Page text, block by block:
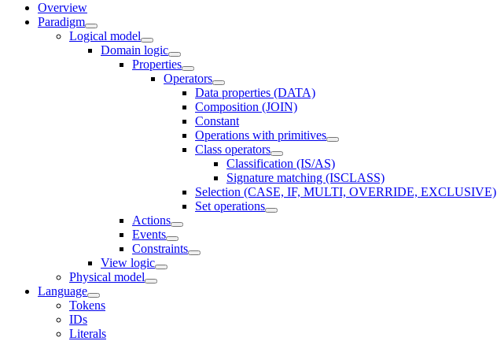
Overview
Paradigm
Logical model
Domain logic
Properties
Operators
Data properties (DATA)
Composition (JOIN)
Constant
Operations with primitives
Class operators
Classification (IS/AS)
Signature matching (ISCLASS)
Selection (CASE, IF, MULTI, OVERRIDE, EXCLUSIVE)
Set operations
Actions
Events
Constraints
View logic
Physical model
Language
Tokens
IDs
Literals